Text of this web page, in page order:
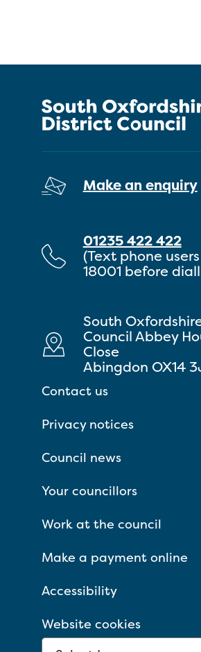
Make an enquiry
01235 422 422
(Text phone
18001 before
South
Council Abbey
Close
Abingdon OX14
Contact us
Privacy notices
Council news
Your councillors
Work at the council
Make a payment online
Accessibility
Website cookies